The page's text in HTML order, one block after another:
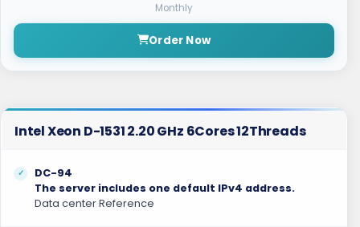
Monthly
Order Now
Intel Xeon D-1531 2.20 GHz 6Cores 12Threads
DC-94
The server includes one default IPv4 address.
Data center Reference